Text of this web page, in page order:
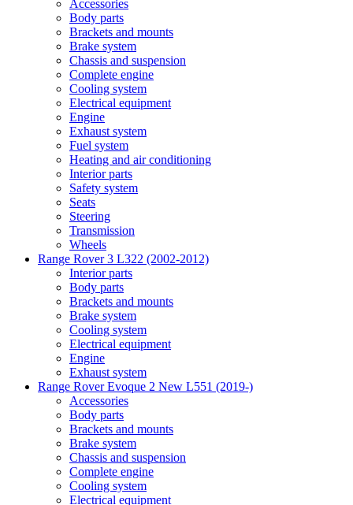
Accessories
Body parts
Brackets and mounts
Brake system
Chassis and suspension
Complete engine
Cooling system
Electrical equipment
Engine
Exhaust system
Fuel system
Heating and air conditioning
Interior parts
Safety system
Seats
Steering
Transmission
Wheels
Range Rover 3 L322 (2002-2012)
Interior parts
Body parts
Brackets and mounts
Brake system
Cooling system
Electrical equipment
Engine
Exhaust system
Range Rover Evoque 2 New L551 (2019-)
Accessories
Body parts
Brackets and mounts
Brake system
Chassis and suspension
Complete engine
Cooling system
Electrical equipment